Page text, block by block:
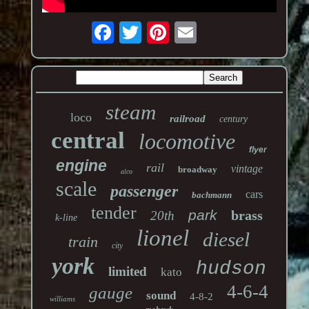
loco steam railroad century
central locomotive flyer
engine alco rail broadway vintage
scale passenger bachmann cars
k-line tender 20th park brass
train city lionel diesel
york limited kato hudson
williams gauge sound 4-8-2 4-6-4